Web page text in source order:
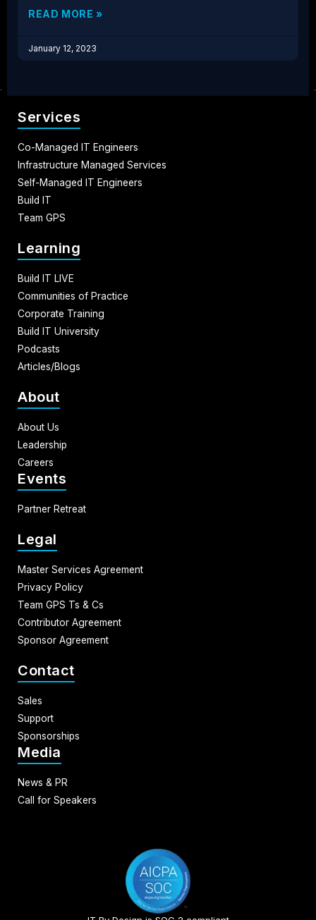
READ MORE »
January 12, 2023
Services
Co-Managed IT Engineers
Infrastructure Managed Services
Self-Managed IT Engineers
Build IT
Team GPS
Learning
Build IT LIVE
Communities of Practice
Corporate Training
Build IT University
Podcasts
Articles/Blogs
About
About Us
Leadership
Careers
Events
Partner Retreat
Legal
Master Services Agreement
Privacy Policy
Team GPS Ts & Cs
Contributor Agreement
Sponsor Agreement
Contact
Sales
Support
Sponsorships
Media
News & PR
Call for Speakers